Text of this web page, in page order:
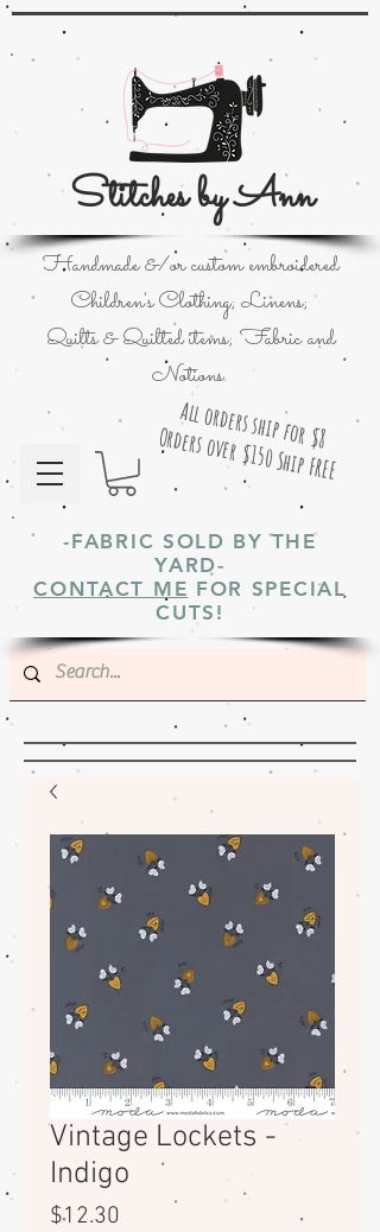
Stitches by Ann
All orders ship for $8
Orders over $150 Ship FREE
Handmade &/or custom embroidered
Children's Clothing; Linens;
Quilts & Quilted items; Fabric and
Notions.
-FABRIC SOLD BY THE
YARD-
CONTACT ME FOR SPECIAL
CUTS!
Vintage Lockets -
Indigo
$12.30